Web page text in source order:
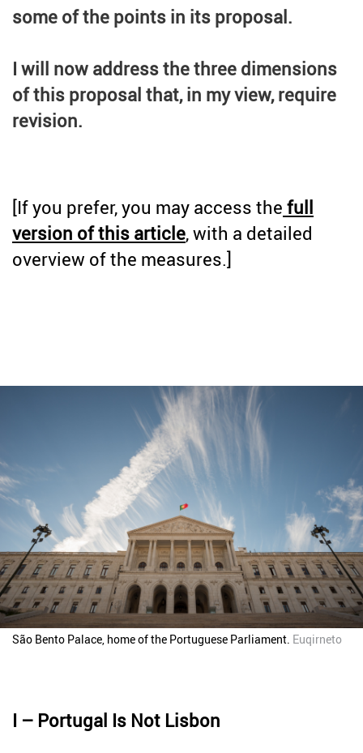
some of the points in its proposal.
I will now address the three dimensions
of this proposal that, in my view, require
revision.
[If you prefer, you may access the full
version of this article, with a detailed
overview of the measures.]
São Bento Palace, home of the Portuguese Parliament. Euqirneto
I – Portugal Is Not Lisbon